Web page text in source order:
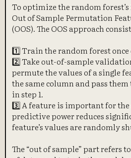
To optimize the random
Out of Sample Permutation
(OOS). The OOS approach
1️⃣ Train the random forest
2️⃣ Take out-of-sample
permute the values of a single
the same column and pass
in step 1.
3️⃣ A feature is important for the
predictive power reduces
feature’s values are randomly
The “out of sample” part refers